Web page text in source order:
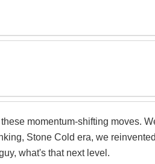
momentum-shifting moves.
Stone Cold era, we
what's that next level.